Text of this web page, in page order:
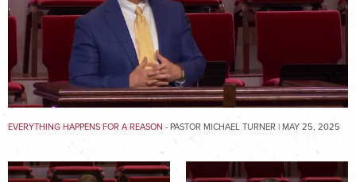
EVERYTHING HAPPENS FOR A REASON - PASTOR MICHAEL TURNER | MAY 25, 2025